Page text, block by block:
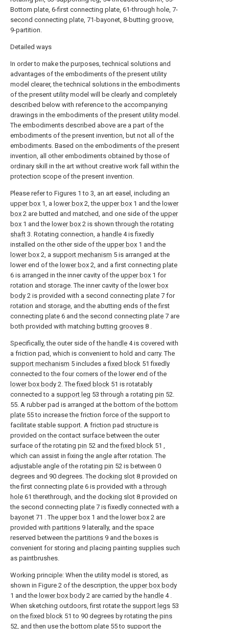
Bottom plate, 6-first connecting plate, 61-through hole, 7-
second connecting plate, 71-bayonet, 8-butting groove,
9-partition.
Detailed ways
In order to make the purposes, technical solutions and
advantages of the embodiments of the present utility
model clearer, the technical solutions in the embodiments
of the present utility model will be clearly and completely
described below with reference to the accompanying
drawings in the embodiments of the present utility model.
The embodiments described above are a part of the
embodiments of the present invention, but not all of the
embodiments. Based on the embodiments of the present
invention, all other embodiments obtained by those of
ordinary skill in the art without creative work fall within the
protection scope of the present invention.
Please refer to Figures 1 to 3, an art easel, including an
upper box 1, a lower box 2, the upper box 1 and the lower
box 2 are butted and matched, and one side of the upper
box 1 and the lower box 2 is shown through the rotating
shaft 3. Rotating connection, a handle 4 is fixedly
installed on the other side of the upper box 1 and the
lower box 2, a support mechanism 5 is arranged at the
lower end of the lower box 2, and a first connecting plate
6 is arranged in the inner cavity of the upper box 1 for
rotation and storage. The inner cavity of the lower box
body 2 is provided with a second connecting plate 7 for
rotation and storage, and the abutting ends of the first
connecting plate 6 and the second connecting plate 7 are
both provided with matching butting grooves 8 .
Specifically, the outer side of the handle 4 is covered with
a friction pad, which is convenient to hold and carry. The
support mechanism 5 includes afixed block 51 fixedly
connected to the four corners of the lower end of the
lower box body 2. Thefixed block 51 is rotatably
connected to a support leg 53 through a rotating pin 52.
55. A rubber pad is arranged at the bottom of the bottom
plate 55 to increase the friction force of the support to
facilitate stable support. A friction pad structure is
provided on the contact surface between the outer
surface of the rotating pin 52 and thefixed block 51 ,
which can assist in fixing the angle after rotation. The
adjustable angle of the rotating pin 52 is between 0
degrees and 90 degrees. The docking slot 8 provided on
the first connecting plate 6 is provided with athrough
hole 61 therethrough, and the docking slot 8 provided on
the second connecting plate 7 is fixedly connected with a
bayonet 71 . The upper box 1 and the lower box 2 are
provided with partitions 9 laterally, and the space
reserved between the partitions 9 and the boxes is
convenient for storing and placing painting supplies such
as paintbrushes.
Working principle: When the utility model is stored, as
shown in Figure 2 of the description, the upper box body
1 and the lower box body 2 are carried by the handle 4 .
When sketching outdoors, first rotate the support legs 53
on thefixed block 51 to 90 degrees by rotating the pins
52, and then use the bottom plate 55 to support the